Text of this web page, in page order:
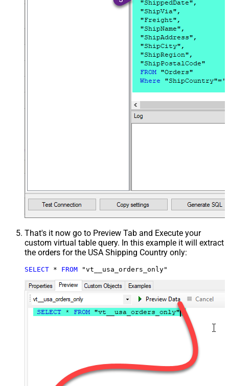
That's it now go to Preview Tab and Execute your
custom virtual table query. In this example it will extract
the orders for the USA Shipping Country only:
SELECT * FROM "vt__usa_orders_only"